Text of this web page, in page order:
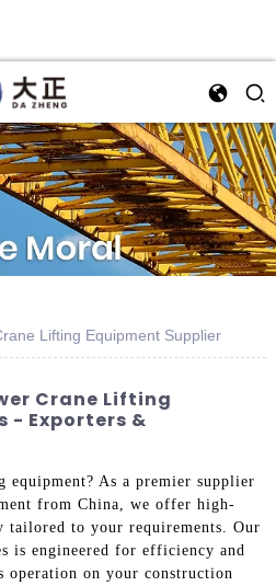
Lifting Equipment Supplier
Crane Lifting
- Exporters &
As a premier supplier
from China, we offer high-
to your requirements. Our
is engineered for efficiency and
operation on your construction